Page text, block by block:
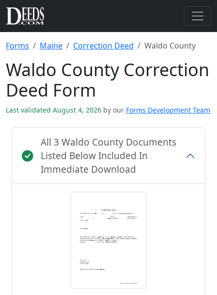
Forms Maine Correction Deed Waldo County
Waldo County Correction
Deed Form
Last validated August 4, 2026 by our Forms Development Team
All 3 Waldo County Documents
Listed Below Included In
Immediate Download